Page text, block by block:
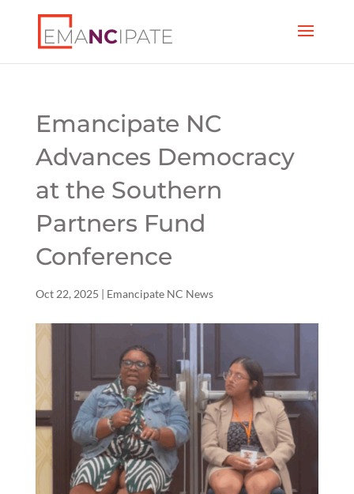
Emancipate NC
Advances Democracy
at the Southern
Partners Fund
Conference
Oct 22, 2025 | Emancipate NC News